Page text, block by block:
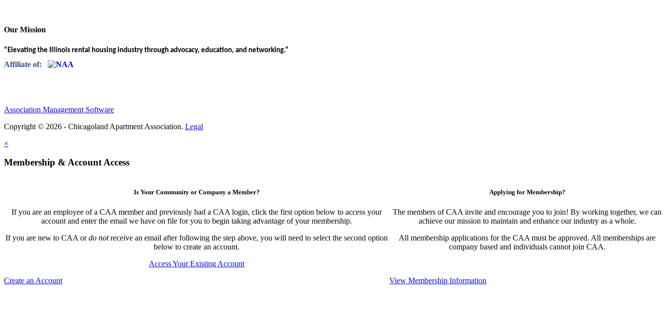
Our Mission
“Elevating the Illinois rental housing industry through advocacy, education, and networking.”
Affiliate of:
Association Management Software
Copyright © 2026 - Chicagoland Apartment Association. Legal
×
Membership & Account Access
Is Your Community or Company a Member?
If you are an employee of a CAA member and previously had a CAA login, click the first option below to access your
account and enter the email we have on file for you to begin taking advantage of your membership.
If you are new to CAA ordo notreceive an email after following the step above, you will need to select the second option
below to create an account.
Access Your Existing Account
Create an Account
Applying for Membership?
The members of CAA invite and encourage you to join! By working together, we can
achieve our mission to maintain and enhance our industry as a whole.
All membership applications for the CAA must be approved. All memberships are
company based and individuals cannot join CAA.
View Membership Information